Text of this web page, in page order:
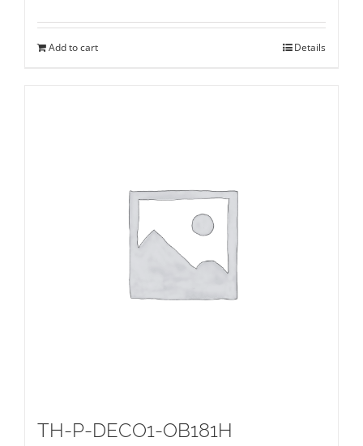
Add to cart Details
TH-P-DECO1-OB181H